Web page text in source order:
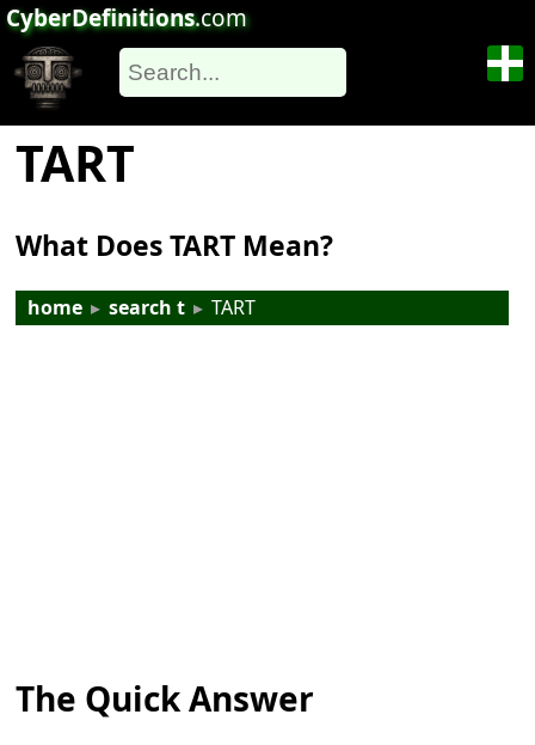
CyberDefinitions.com
TART
What Does TART Mean?
home ▸ search t ▸ TART
The Quick Answer